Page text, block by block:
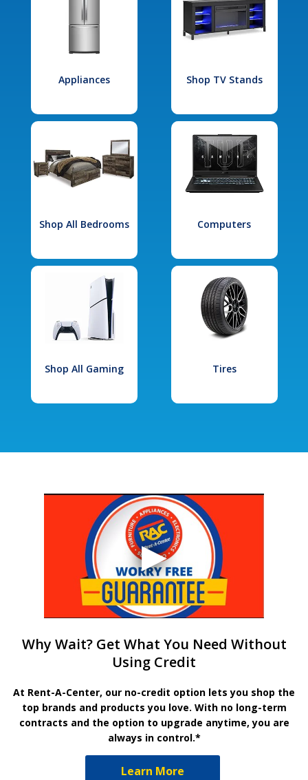
Appliances Shop TV Stands
Shop All Bedrooms Computers
Shop All Gaming Tires
Why Wait? Get What You Need Without
Using Credit
At Rent-A-Center, our no-credit option lets you shop the
top brands and products you love. With no long-term
contracts and the option to upgrade anytime, you are
always in control.*
Learn More